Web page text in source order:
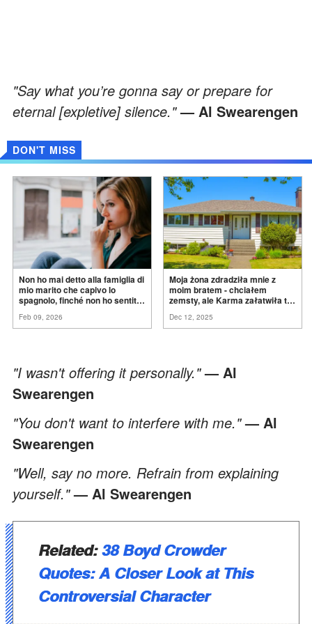
"Say what you’re gonna say or prepare for
eternal [expletive] silence."— Al Swearengen
DON'T MISS
Non ho mai detto alla famiglia di
mio marito che capivo lo
spagnolo, finché non ho sentito
ancora conoscere la
Feb 09, 2026
Moja żona zdradziła mnie z
moim bratem - chciałem
zemsty, ale Karma załatwiła to
Dec 12, 2025
"I wasn't offering it personally."— Al
Swearengen
"You don't want to interfere with me."— Al
Swearengen
"Well, say no more. Refrain from explaining
yourself."— Al Swearengen
Related:38 Boyd Crowder
Quotes: A Closer Look at This
Controversial Character